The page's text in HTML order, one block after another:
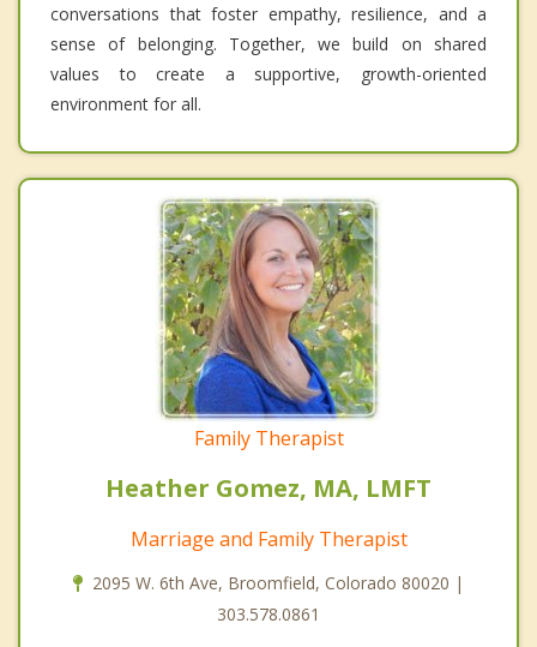
conversations that foster empathy, resilience, and a
sense of belonging. Together, we build on shared
values to create a supportive, growth-oriented
environment for all.
Family Therapist
Heather Gomez, MA, LMFT
Marriage and Family Therapist
2095 W. 6th Ave, Broomfield, Colorado 80020 |
303.578.0861